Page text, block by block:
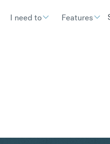
I need to Features